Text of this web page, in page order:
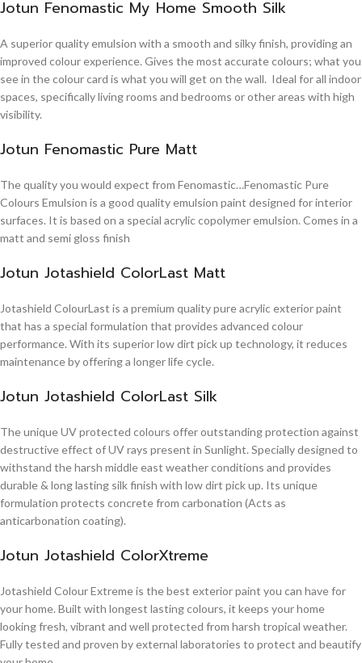
Jotun Fenomastic My Home Smooth Silk
A superior quality emulsion with a smooth and silky finish, providing an
improved colour experience. Gives the most accurate colours; what you
see in the colour card is what you will get on the wall. Ideal for all indoor
spaces, specifically living rooms and bedrooms or other areas with high
visibility.
Jotun Fenomastic Pure Matt
The quality you would expect from Fenomastic…Fenomastic Pure
Colours Emulsion is a good quality emulsion paint designed for interior
surfaces. It is based on a special acrylic copolymer emulsion. Comes in a
matt and semi gloss finish
Jotun Jotashield ColorLast Matt
Jotashield ColourLast is a premium quality pure acrylic exterior paint
that has a special formulation that provides advanced colour
performance. With its superior low dirt pick up technology, it reduces
maintenance by offering a longer life cycle.
Jotun Jotashield ColorLast Silk
The unique UV protected colours offer outstanding protection against
destructive effect of UV rays present in Sunlight. Specially designed to
withstand the harsh middle east weather conditions and provides
durable & long lasting silk finish with low dirt pick up. Its unique
formulation protects concrete from carbonation (Acts as
anticarbonation coating).
Jotun Jotashield ColorXtreme
Jotashield Colour Extreme is the best exterior paint you can have for
your home. Built with longest lasting colours, it keeps your home
looking fresh, vibrant and well protected from harsh tropical weather.
Fully tested and proven by external laboratories to protect and beautify